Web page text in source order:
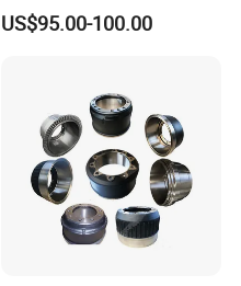
US$95.00-100.00